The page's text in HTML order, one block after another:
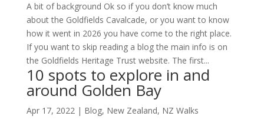
A bit of background Ok so if you don’t know much
about the Goldfields Cavalcade, or you want to know
how it went in 2026 you have come to the right place.
If you want to skip reading a blog the main info is on
the Goldfields Heritage Trust website. The first...
10 spots to explore in and
around Golden Bay
Apr 17, 2022 | Blog, New Zealand, NZ Walks